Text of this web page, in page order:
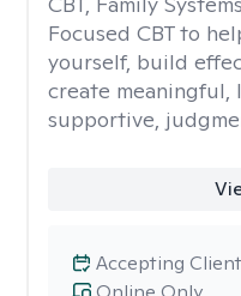
Focused CBT to
yourself, build
create meaningful,
supportive,
Accepting